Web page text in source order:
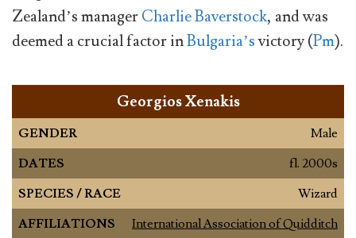
Zealand’s managerCharlie Baverstock, and was
deemed a crucial factor inBulgaria’svictory (Pm).
Georgios Xenakis
GENDER
Male
DATES
fl. 2000s
SPECIES / RACE
Wizard
AFFILIATIONS
International Association of Quidditch